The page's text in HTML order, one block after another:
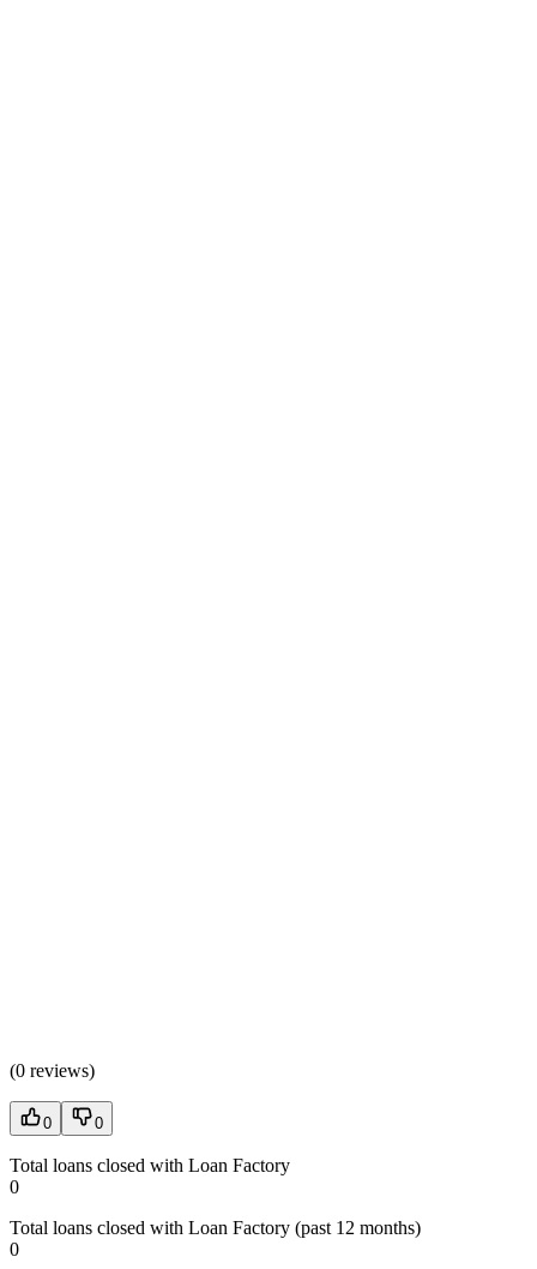
(0 reviews)
0 0
Total loans closed with Loan Factory
0
Total loans closed with Loan Factory (past 12 months)
0